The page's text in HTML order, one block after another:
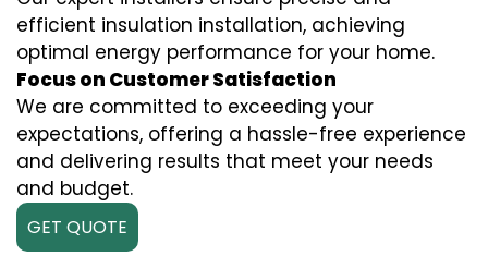
efficient insulation installation, achieving
optimal energy performance for your home.
Focus on Customer Satisfaction
We are committed to exceeding your
expectations, offering a hassle-free experience
and delivering results that meet your needs
and budget.
GET QUOTE